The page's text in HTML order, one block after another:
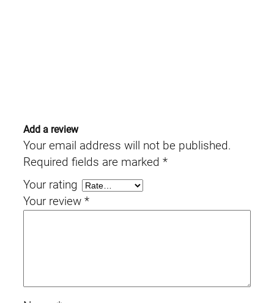
Add a review
Your email address will not be published.
Required fields are marked *
Your rating
Your review *